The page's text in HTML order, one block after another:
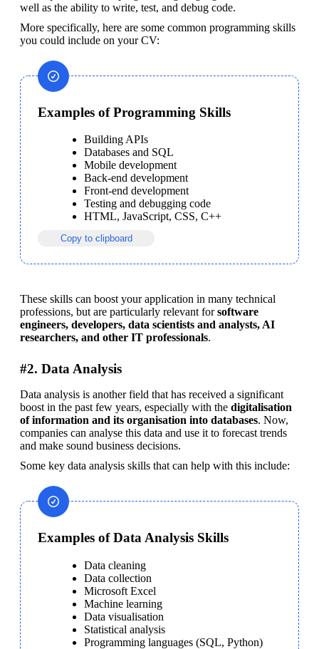
well as the ability to write, test, and debug code.
More specifically, here are some common programming skills
you could include on your CV:
Examples of Programming Skills
Building APIs
Databases and SQL
Mobile development
Back-end development
Front-end development
Testing and debugging code
HTML, JavaScript, CSS, C++
Copy to clipboard
These skills can boost your application in many technical
professions, but are particularly relevant for software
engineers, developers, data scientists and analysts, AI
researchers, and other IT professionals.
#2. Data Analysis
Data analysis is another field that has received a significant
boost in the past few years, especially with the digitalisation
of information and its organisation into databases. Now,
companies can analyse this data and use it to forecast trends
and make sound business decisions.
Some key data analysis skills that can help with this include:
Examples of Data Analysis Skills
Data cleaning
Data collection
Microsoft Excel
Machine learning
Data visualisation
Statistical analysis
Programming languages (SQL, Python)